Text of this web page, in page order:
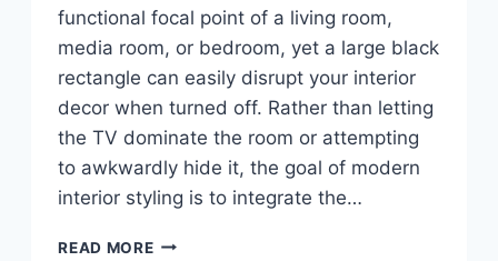
functional focal point of a living room,
media room, or bedroom, yet a large black
rectangle can easily disrupt your interior
decor when turned off. Rather than letting
the TV dominate the room or attempting
to awkwardly hide it, the goal of modern
interior styling is to integrate the…
READ MORE10